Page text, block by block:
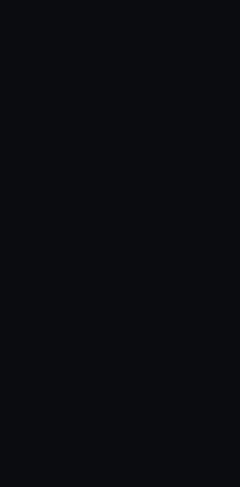
use cookies to tailor our
or opt-out at any time.